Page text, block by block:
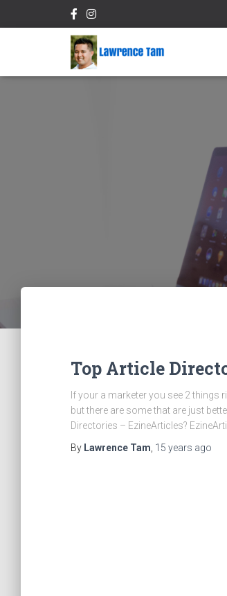
Top Article
If your a marketer you see 2 things
but there are some that are just
Directories – EzineArticles?
By Lawrence Tam 15 years ago